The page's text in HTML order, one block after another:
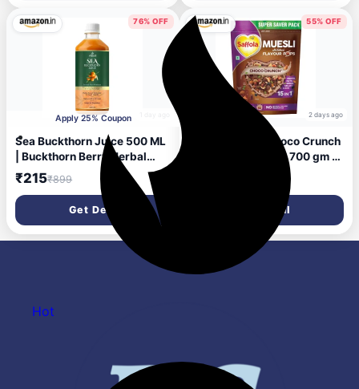
76% OFF
Apply 25% Coupon
Sea Buckthorn Juice 500 ML
| Buckthorn Berry Herbal
Juice with Natural Vitamin C,
Omega 3 6 7 9 &
Antioxidants | Herbal
Support for Immunity, Skin
Glow & Gut Health - Pack of 1
₹215₹899
Get Deal
55% OFF
2 days ago
Saffola Muesli Choco Crunch
with Flavour Pops, 700 gm |
15 in 1 Fruit and Nuts, Seeds,
Millet & more | Cereals for
breakfast rich in wholegrain,
Get Deal
Hot